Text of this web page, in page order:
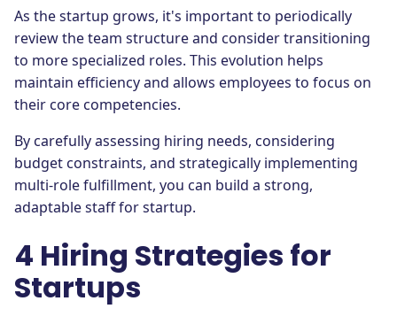
As the startup grows, it's important to periodically
review the team structure and consider transitioning
to more specialized roles. This evolution helps
maintain efficiency and allows employees to focus on
their core competencies.
By carefully assessing hiring needs, considering
budget constraints, and strategically implementing
multi-role fulfillment, you can build a strong,
adaptable staff for startup.
4 Hiring Strategies for
Startups